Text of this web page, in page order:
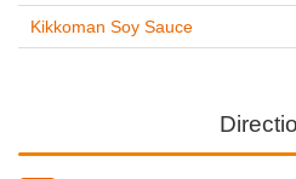
Kikkoman Soy Sauce